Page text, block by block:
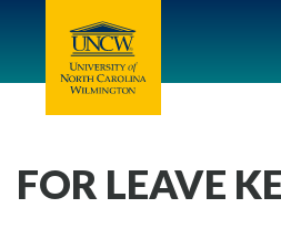
FOR LEAVE